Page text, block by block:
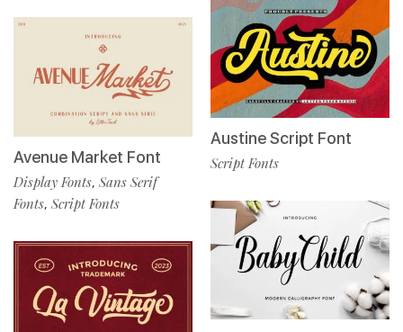
Avenue Market Font
Display Fonts, Sans Serif
Fonts, Script Fonts
Austine Script Font
Script Fonts